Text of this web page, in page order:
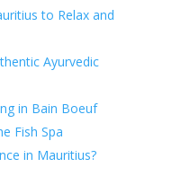
to Relax and
Ayurvedic
in Bain Boeuf
Fish Spa
in Mauritius?